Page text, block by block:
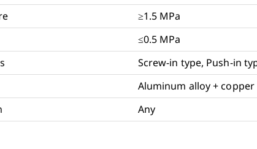
≥1.5 MPa
≤0.5 MPa
Screw-in type, Push-in
Aluminum alloy + copper
Any